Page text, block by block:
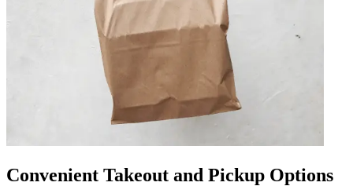
Convenient Takeout and Pickup Options